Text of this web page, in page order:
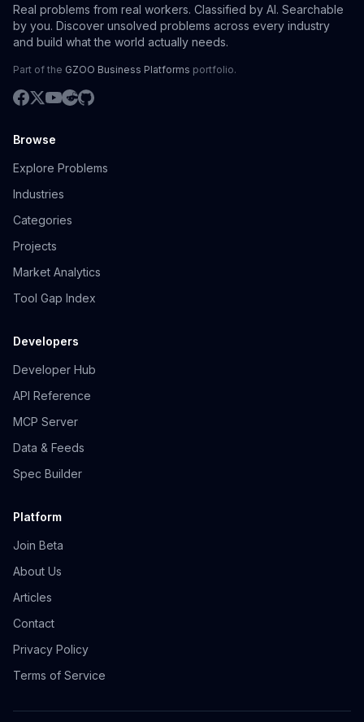
Real problems from real workers. Classified by AI. Searchable
by you. Discover unsolved problems across every industry
and build what the world actually needs.
Part of the GZOO Business Platforms portfolio.
Browse
Explore Problems
Industries
Categories
Projects
Market Analytics
Tool Gap Index
Developers
Developer Hub
API Reference
MCP Server
Data & Feeds
Spec Builder
Platform
Join Beta
About Us
Articles
Contact
Privacy Policy
Terms of Service